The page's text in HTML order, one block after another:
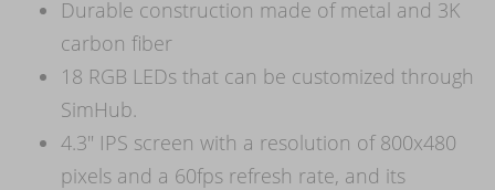
Durable construction made of metal and 3K
carbon fiber
18 RGB LEDs that can be customized through
SimHub.
4.3" IPS screen with a resolution of 800x480
pixels and a 60fps refresh rate, and its